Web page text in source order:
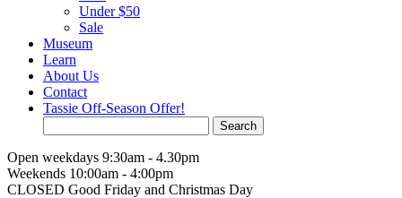
Under $50
Sale
Museum
Learn
About Us
Contact
Tassie Off-Season Offer!
for:
Open weekdays 9:30am - 4.30pm
Weekends 10:00am - 4:00pm
CLOSED Good Friday and Christmas Day